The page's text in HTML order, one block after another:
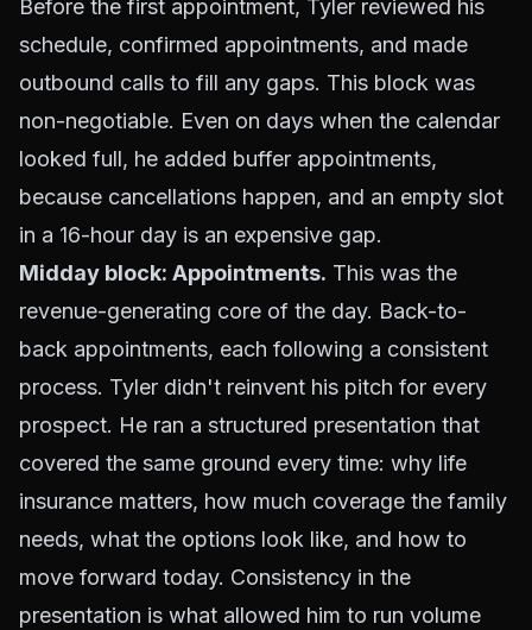
Before the first appointment, Tyler reviewed his
schedule, confirmed appointments, and made
outbound calls to fill any gaps. This block was
non-negotiable. Even on days when the calendar
looked full, he added buffer appointments,
because cancellations happen, and an empty slot
in a 16-hour day is an expensive gap.
Midday block: Appointments. This was the
revenue-generating core of the day. Back-to-
back appointments, each following a consistent
process. Tyler didn't reinvent his pitch for every
prospect. He ran a structured presentation that
covered the same ground every time: why life
insurance matters, how much coverage the family
needs, what the options look like, and how to
move forward today. Consistency in the
presentation is what allowed him to run volume